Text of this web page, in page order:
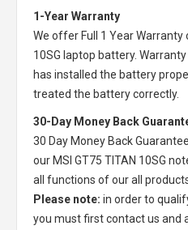
1-Year Warranty
We offer Full 1 Year Warranty
10SG laptop battery.
has installed the battery
treated the battery correctly.
30-Day Money Back
30 Day Money Back
our MSI GT75 TITAN 10SG
all functions of our all
Please note: in order to
you must first contact us and